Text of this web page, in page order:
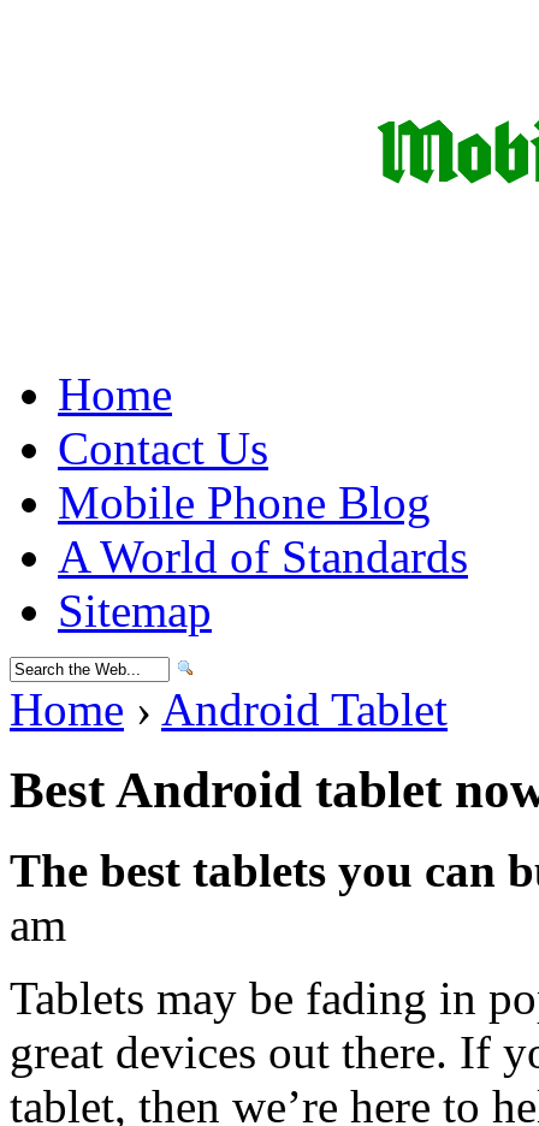
Home
Contact Us
Mobile Phone Blog
A World of Standards
Sitemap
Home › Android Tablet
Best Android tablet
The best tablets you can
am
Tablets may be fading in
great devices out there. If
tablet, then we’re here to